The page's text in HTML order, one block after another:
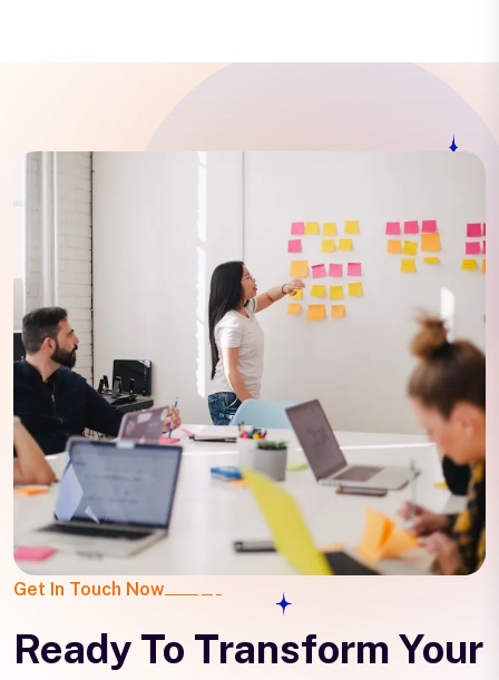
Get In Touch Now
Ready To Transform Your